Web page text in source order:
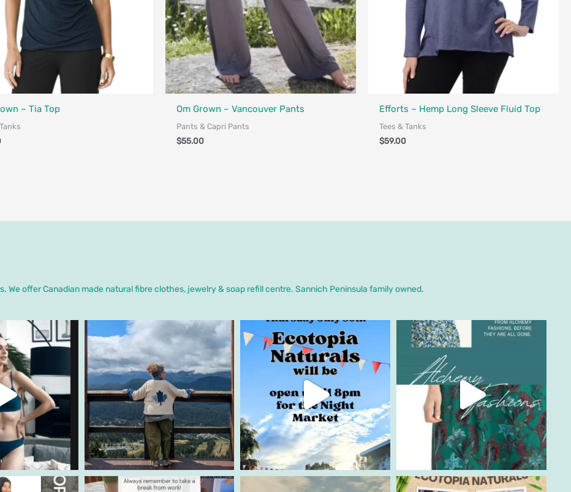
– Tia Top Om Grown – Vancouver Pants
Pants & Capri Pants
$55.00
Efforts – Hemp Long Sleeve Fluid Top
Tees & Tanks
$59.00
We offer Canadian made natural fibre clothes, jewelry & soap refill centre. Sannich Peninsula family owned.